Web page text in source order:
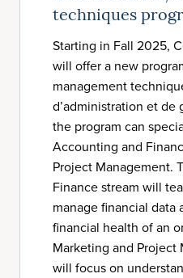
techniques
Starting in Fall 2025,
will offer a new
management
d’administration et de
the program can
Accounting and
Project Management.
Finance stream will
manage financial data
financial health of an
Marketing and Project
will focus on